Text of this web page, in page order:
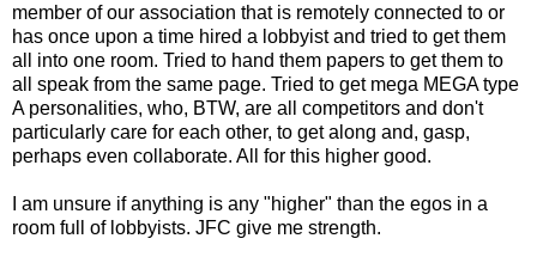
member of our association that is remotely connected to or
has once upon a time hired a lobbyist and tried to get them
all into one room. Tried to hand them papers to get them to
all speak from the same page. Tried to get mega MEGA type
A personalities, who, BTW, are all competitors and don't
particularly care for each other, to get along and, gasp,
perhaps even collaborate. All for this higher good.
I am unsure if anything is any "higher" than the egos in a
room full of lobbyists. JFC give me strength.